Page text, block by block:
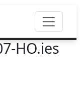
HO.ies